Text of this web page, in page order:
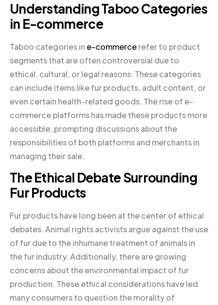
Understanding Taboo Categories
in E-commerce
Taboo categories in e-commercerefer to product
segments that are often controversial due to
ethical, cultural, or legal reasons. These categories
can include items like fur products, adult content, or
even certain health-related goods. The rise of e-
commerce platforms has made these products more
accessible, prompting discussions about the
responsibilities of both platforms and merchants in
managing their sale.
The Ethical Debate Surrounding
Fur Products
Fur products have long been at the center of ethical
debates. Animal rights activists argue against the use
of fur due to the inhumane treatment of animals in
the fur industry. Additionally, there are growing
concerns about the environmental impact of fur
production. These ethical considerations have led
many consumers to question the morality of